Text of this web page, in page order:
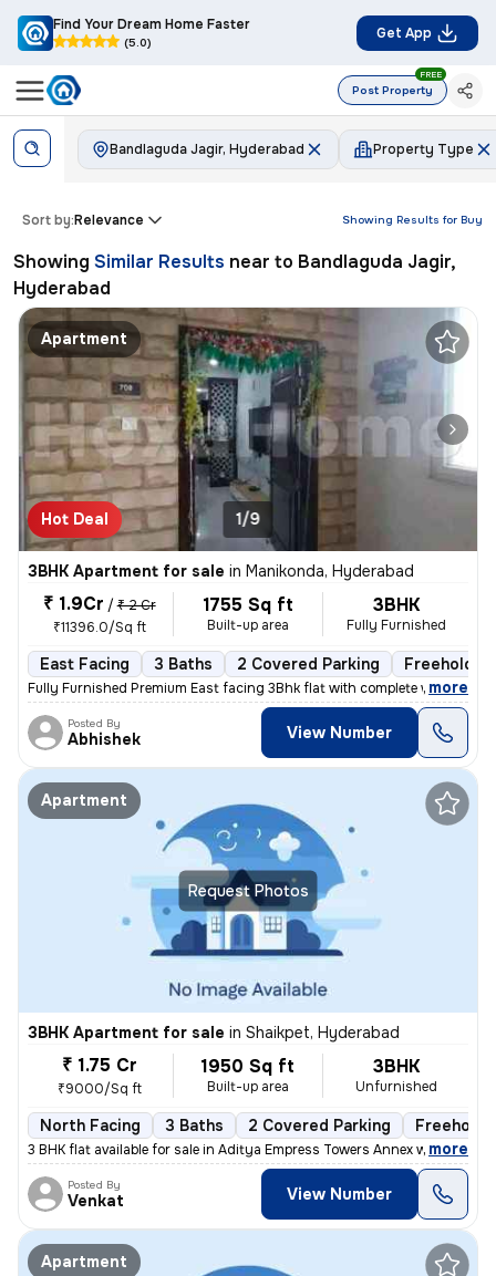
Find Your Dream Home Faster
(5.0)
Get App
Post Property
FREE
Bandlaguda Jagir, Hyderabad Property Type
Showing Results for Buy
Sort by:Relevance
Showing Similar Results near to Bandlaguda Jagir,
Hyderabad
Apartment
Hot Deal 1/9
3BHK Apartment for sale in Manikonda, Hyderabad
₹ 1.9Cr / ₹ 2 Cr
₹11396.0/Sq ft
1755 Sq ft
Built-up area
3BHK
Fully Furnished
East Facing 3 Baths 2 Covered Parking Freehold
Fully Furnished Premium East facing 3Bhk flat with complete woodwork
, more
Posted By
Abhishek View Number
Request Photos
Apartment
3BHK Apartment for sale in Shaikpet, Hyderabad
₹ 1.75 Cr
₹9000/Sq ft
1950 Sq ft
Built-up area
3BHK
Unfurnished
North Facing 3 Baths 2 Covered Parking Freehold
3 BHK flat available for sale in Aditya Empress Towers Annex which is
, more
Posted By
Venkat View Number
Apartment